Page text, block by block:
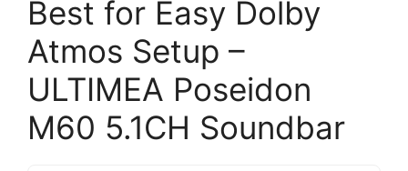
Best for Easy Dolby
Atmos Setup –
ULTIMEA Poseidon
M60 5.1CH Soundbar